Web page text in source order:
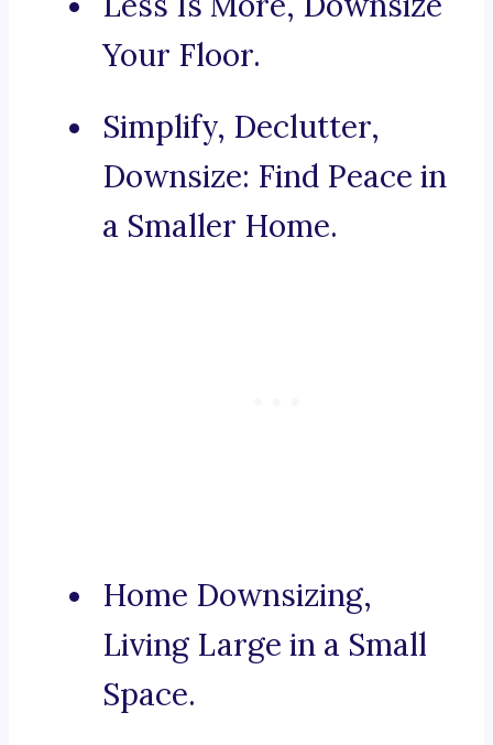
Your Floor.
Simplify, Declutter,
Downsize: Find Peace in
a Smaller Home.
Home Downsizing,
Living Large in a Small
Space.